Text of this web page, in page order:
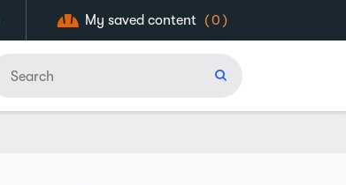
My saved content (0)